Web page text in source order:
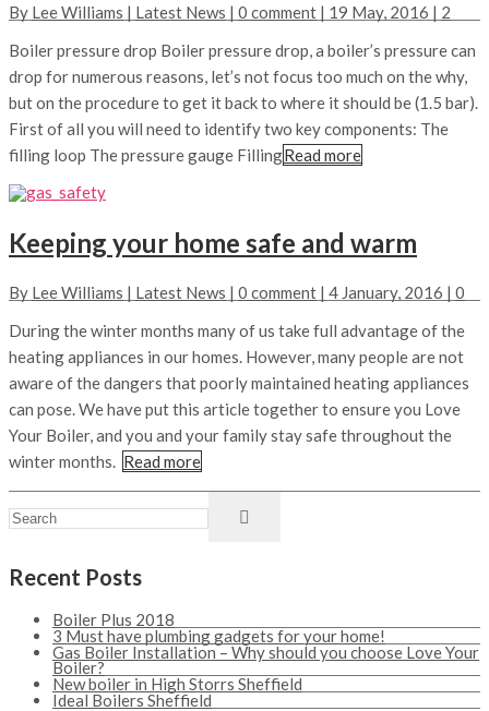
By Lee Williams | Latest News | 0 comment | 19 May, 2016 | 2
Boiler pressure drop Boiler pressure drop, a boiler’s pressure can
drop for numerous reasons, let’s not focus too much on the why,
but on the procedure to get it back to where it should be (1.5 bar).
First of all you will need to identify two key components: The
filling loop The pressure gauge FillingRead more
Keeping your home safe and warm
By Lee Williams | Latest News | 0 comment | 4 January, 2016 | 0
During the winter months many of us take full advantage of the
heating appliances in our homes. However, many people are not
aware of the dangers that poorly maintained heating appliances
can pose. We have put this article together to ensure you Love
Your Boiler, and you and your family stay safe throughout the
winter months. Read more
Recent Posts
Boiler Plus 2018
3 Must have plumbing gadgets for your home!
Gas Boiler Installation – Why should you choose Love Your
Boiler?
New boiler in High Storrs Sheffield
Ideal Boilers Sheffield